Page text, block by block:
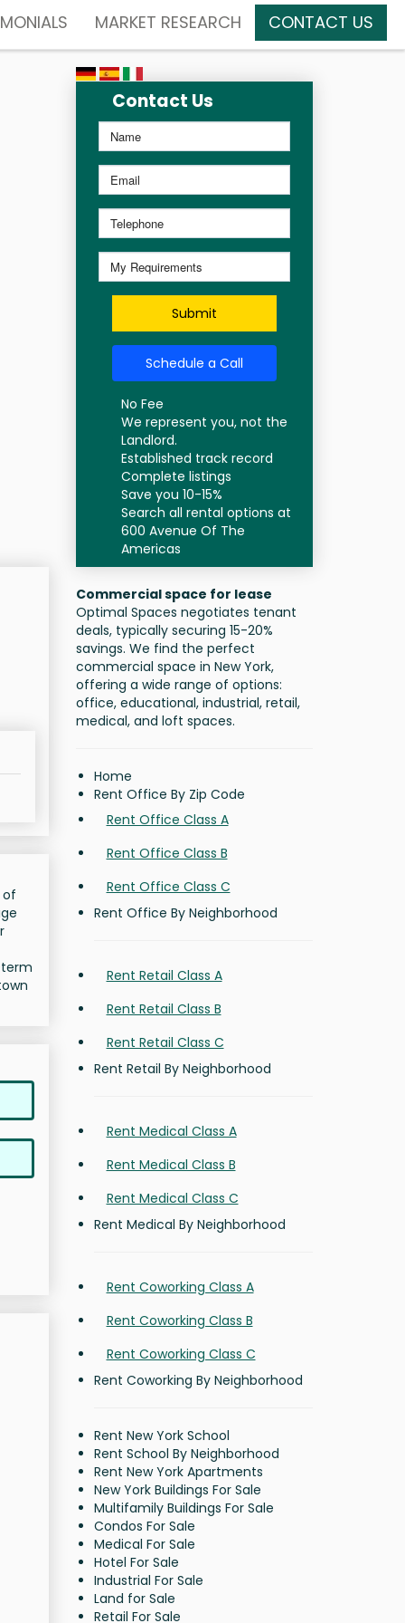
MARKET RESEARCH CONTACT US
of
Contact Us
Submit
Schedule a Call
No Fee
We represent you, not the
Landlord.
Established track record
Complete listings
Save you 10-15%
Search all rental options at
600 Avenue Of The
Americas
Commercial space for lease
Optimal Spaces negotiates tenant
deals, typically securing 15-20%
savings. We find the perfect
commercial space in New York,
offering a wide range of options:
office, educational, industrial, retail,
medical, and loft spaces.
Home
Rent Office By Zip Code
Rent Office Class A
Rent Office Class B
Rent Office Class C
Rent Office By Neighborhood
Rent Retail Class A
Rent Retail Class B
Rent Retail Class C
Rent Retail By Neighborhood
Rent Medical Class A
Rent Medical Class B
Rent Medical Class C
Rent Medical By Neighborhood
Rent Coworking Class A
Rent Coworking Class B
Rent Coworking Class C
Rent Coworking By Neighborhood
Rent New York School
Rent School By Neighborhood
Rent New York Apartments
New York Buildings For Sale
Multifamily Buildings For Sale
Condos For Sale
Medical For Sale
Hotel For Sale
Industrial For Sale
Land for Sale
Retail For Sale